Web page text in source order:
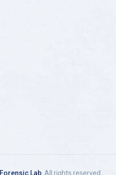
Lab. All rights reserved.